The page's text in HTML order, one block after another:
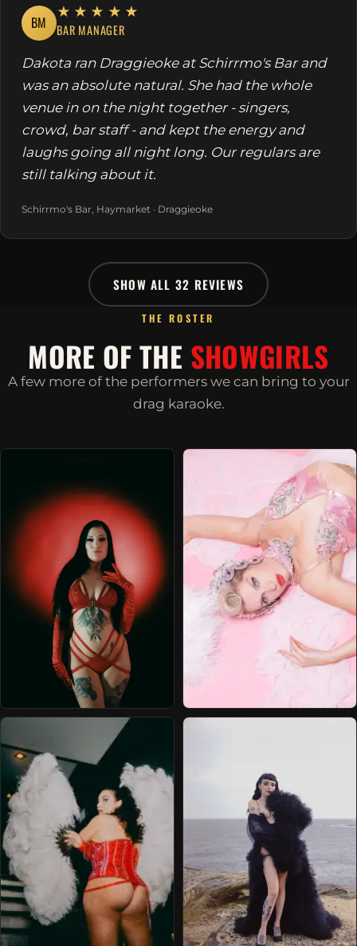
BM
★★★★★
BAR MANAGER
Dakota ran Draggieoke at Schirrmo's Bar and
was an absolute natural. She had the whole
venue in on the night together - singers,
crowd, bar staff - and kept the energy and
laughs going all night long. Our regulars are
still talking about it.
Schirrmo's Bar, Haymarket · Draggieoke
SHOW ALL 32 REVIEWS
THE ROSTER
MORE OF THE SHOWGIRLS
A few more of the performers we can bring to your
drag karaoke.